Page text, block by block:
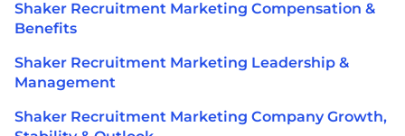
Shaker Recruitment Marketing Compensation &
Benefits
Shaker Recruitment Marketing Leadership &
Management
Shaker Recruitment Marketing Company Growth,